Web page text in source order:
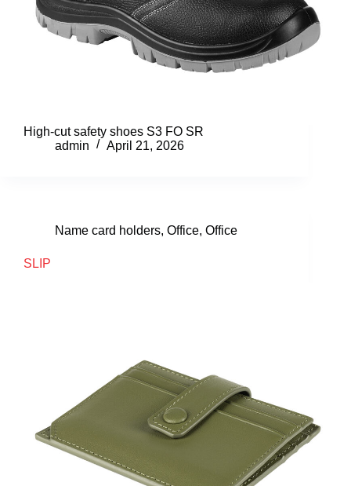
High-cut safety shoes S3 FO SR
admin
April 21, 2026
Name card holders, Office, Office
SLIP